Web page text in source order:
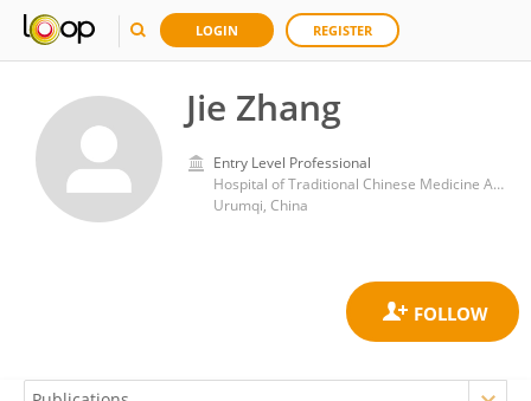
LOGIN REGISTER
Jie Zhang
Entry Level Professional
Hospital of Traditional Chinese Medicine Affiliated to Xinjiang Medical University
Urumqi, China